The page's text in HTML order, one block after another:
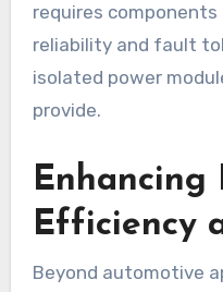
requires
reliability and fault
isolated power
provide.
Enhancing
Efficiency
Beyond automotive